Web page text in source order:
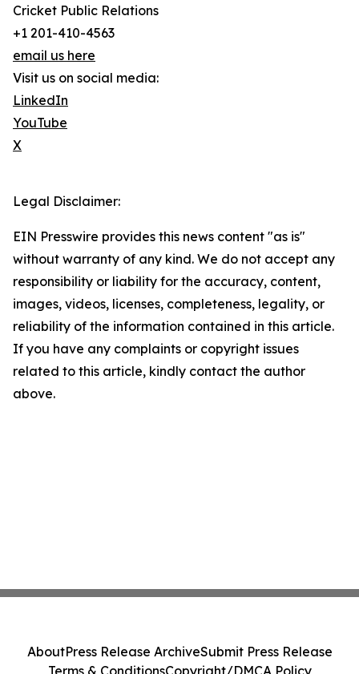
Cricket Public Relations
+1 201-410-4563
email us here
Visit us on social media:
LinkedIn
YouTube
X
Legal Disclaimer:
EIN Presswire provides this news content "as is"
without warranty of any kind. We do not accept any
responsibility or liability for the accuracy, content,
images, videos, licenses, completeness, legality, or
reliability of the information contained in this article.
If you have any complaints or copyright issues
related to this article, kindly contact the author
above.
AboutPress Release ArchiveSubmit Press Release
Terms & ConditionsCopyright/DMCA Policy